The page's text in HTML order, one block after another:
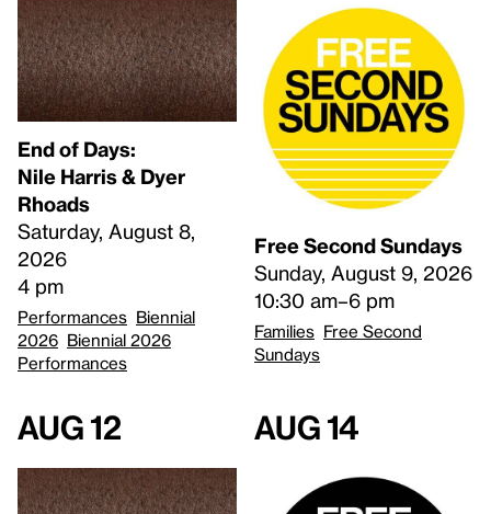
End of Days:
​Nile Harris & Dyer
Rhoads​
Saturday, August 8,
2026
4 pm
Performances Biennial
2026 Biennial 2026
Performances
Free Second Sundays
Sunday, August 9, 2026
10:30 am–6 pm
Families Free Second
Sundays
Aug 12 Aug 14